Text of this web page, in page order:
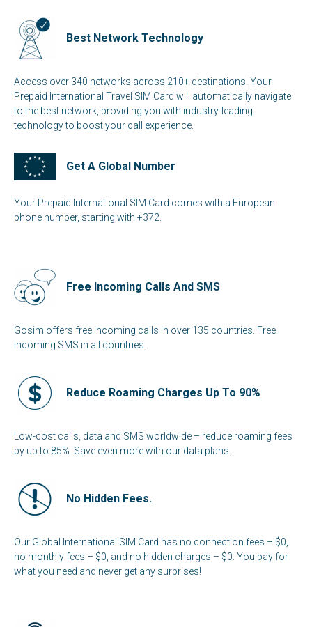
Best Network Technology
Access over 340 networks across 210+ destinations. Your
Prepaid International Travel SIM Card will automatically navigate
to the best network, providing you with industry-leading
technology to boost your call experience.
Get A Global Number
Your Prepaid International SIM Card comes with a European
phone number, starting with +372.
Free Incoming Calls And SMS
Gosim offers free incoming calls in over 135 countries. Free
incoming SMS in all countries.
Reduce Roaming Charges Up To 90%
Low-cost calls, data and SMS worldwide – reduce roaming fees
by up to 85%. Save even more with our data plans.
No Hidden Fees.
Our Global International SIM Card has no connection fees – $0,
no monthly fees – $0, and no hidden charges – $0. You pay for
what you need and never get any surprises!